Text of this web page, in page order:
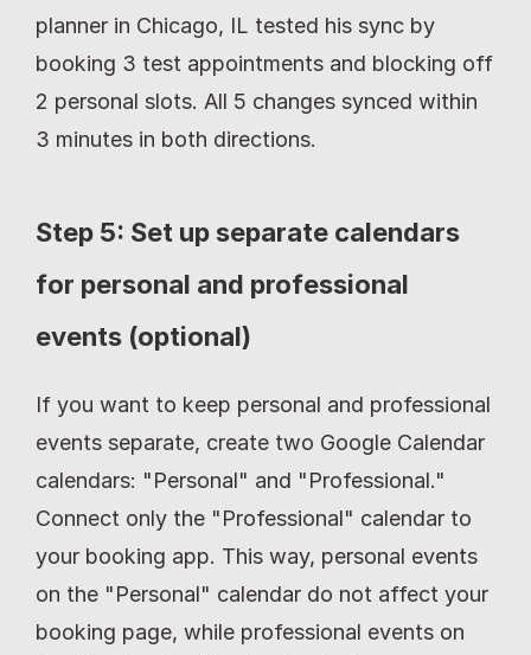
planner in Chicago, IL tested his sync by
booking 3 test appointments and blocking off
2 personal slots. All 5 changes synced within
3 minutes in both directions.
Step 5: Set up separate calendars
for personal and professional
events (optional)
If you want to keep personal and professional
events separate, create two Google Calendar
calendars: "Personal" and "Professional."
Connect only the "Professional" calendar to
your booking app. This way, personal events
on the "Personal" calendar do not affect your
booking page, while professional events on